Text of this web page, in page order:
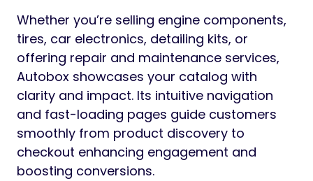
Whether you’re selling engine components,
tires, car electronics, detailing kits, or
offering repair and maintenance services,
Autobox showcases your catalog with
clarity and impact. Its intuitive navigation
and fast-loading pages guide customers
smoothly from product discovery to
checkout enhancing engagement and
boosting conversions.